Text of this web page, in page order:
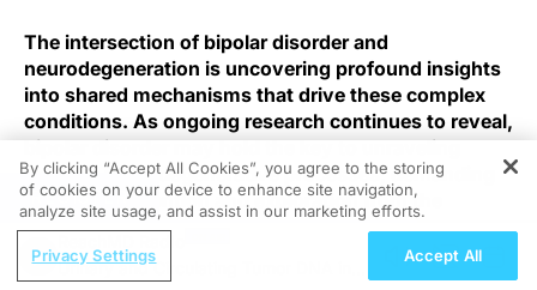
The intersection of bipolar disorder and
neurodegeneration is uncovering profound insights
into shared mechanisms that drive these complex
conditions. As ongoing research continues to reveal,
bipolar disorder may hold the key to unraveling
intricate neurodegenerative processes, demanding
immediate attention and exploration from the
medical community.
Extending this shared-mechanism lens, somepost-
REGISTER
Urinary and Circulating Tumor DNA in
By clicking “Accept All Cookies”, you agree to the storing
of cookies on your device to enhance site navigation,
analyze site usage, and assist in our marketing efforts.
Privacy Settings Accept All